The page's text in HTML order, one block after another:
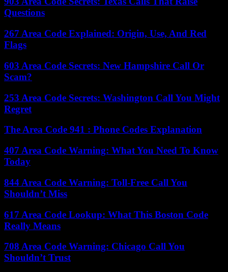
Questions
267 Area Code Explained: Origin, Use, And Red
Flags
603 Area Code Secrets: New Hampshire Call Or
Scam?
253 Area Code Secrets: Washington Call You Might
Regret
The Area Code 941 : Phone Codes Explanation
407 Area Code Warning: What You Need To Know
Today
844 Area Code Warning: Toll-Free Call You
Shouldn’t Miss
617 Area Code Lookup: What This Boston Code
Really Means
708 Area Code Warning: Chicago Call You
Shouldn’t Trust